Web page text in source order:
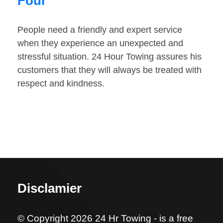
People need a friendly and expert service
when they experience an unexpected and
stressful situation. 24 Hour Towing assures his
customers that they will always be treated with
respect and kindness.
Disclamier
© Copyright 2026 24 Hr Towing - is a free